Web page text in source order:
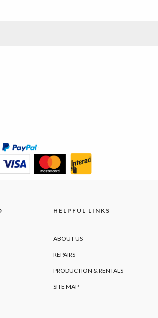
HELPFUL LINKS
ABOUT US
REPAIRS
PRODUCTION & RENTALS
SITE MAP